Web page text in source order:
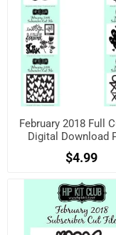
February 2018 Full
Digital Download
$4.99